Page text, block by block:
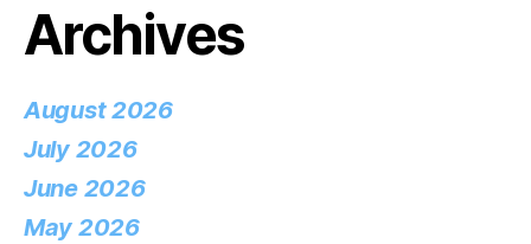
Archives
August 2026
July 2026
June 2026
May 2026